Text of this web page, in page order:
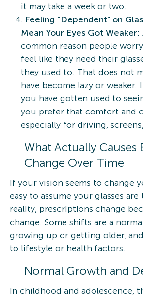
it may take a week or two.
Feeling “Dependent” on
Mean Your Eyes Got Weaker:
common reason people
feel like they need their
they used to. That does not
have become lazy or weaker.
you have gotten used to
you prefer that comfort and
especially for driving,
What Actually Causes
Change Over Time
If your vision seems to change
easy to assume your glasses are
reality, prescriptions change
change. Some shifts are a
growing up or getting older,
to lifestyle or health factors.
Normal Growth and
In childhood and adolescence,